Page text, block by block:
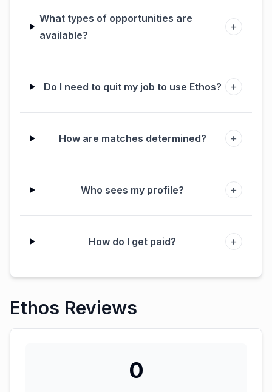
What types of opportunities are
available?
+
Do I need to quit my job to use Ethos? +
How are matches determined? +
Who sees my profile? +
How do I get paid? +
Ethos Reviews
0